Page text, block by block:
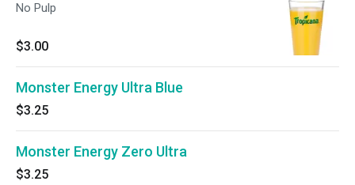
No Pulp
$3.00
Monster Energy Ultra Blue
$3.25
Monster Energy Zero Ultra
$3.25